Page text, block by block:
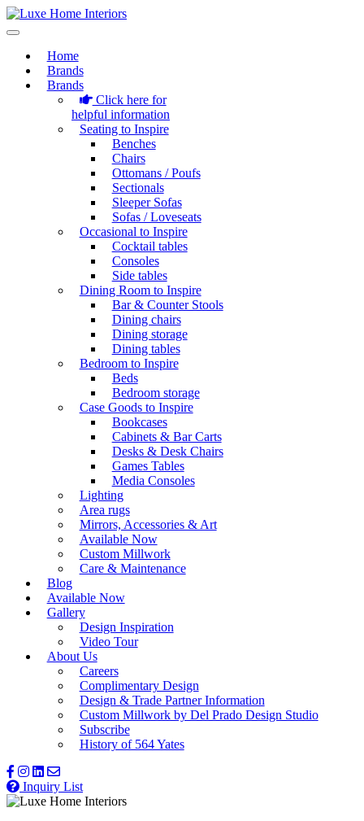
Home
Brands
Brands
Click here for
helpful information
Seating to Inspire
Benches
Chairs
Ottomans / Poufs
Sectionals
Sleeper Sofas
Sofas / Loveseats
Occasional to Inspire
Cocktail tables
Consoles
Side tables
Dining Room to Inspire
Bar & Counter Stools
Dining chairs
Dining storage
Dining tables
Bedroom to Inspire
Beds
Bedroom storage
Case Goods to Inspire
Bookcases
Cabinets & Bar Carts
Desks & Desk Chairs
Games Tables
Media Consoles
Lighting
Area rugs
Mirrors, Accessories & Art
Available Now
Custom Millwork
Care & Maintenance
Blog
Available Now
Gallery
Design Inspiration
Video Tour
About Us
Careers
Complimentary Design
Design & Trade Partner Information
Custom Millwork by Del Prado Design Studio
Subscribe
History of 564 Yates
Inquiry List